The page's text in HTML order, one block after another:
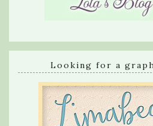
Looking for a